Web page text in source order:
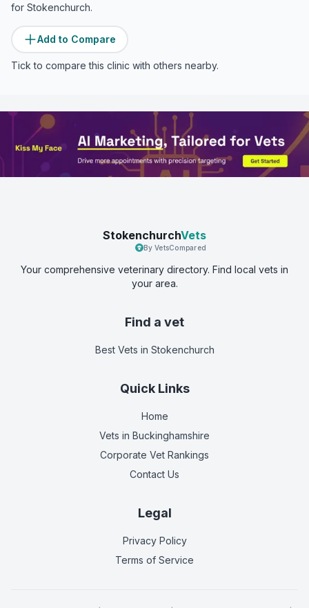
for Stokenchurch.
Add to Compare
Tick to compare this clinic with others nearby.
StokenchurchVets
By VetsCompared
Your comprehensive veterinary directory. Find local vets in
your area.
Find a vet
Best Vets in Stokenchurch
Quick Links
Home
Vets in Buckinghamshire
Corporate Vet Rankings
Contact Us
Legal
Privacy Policy
Terms of Service